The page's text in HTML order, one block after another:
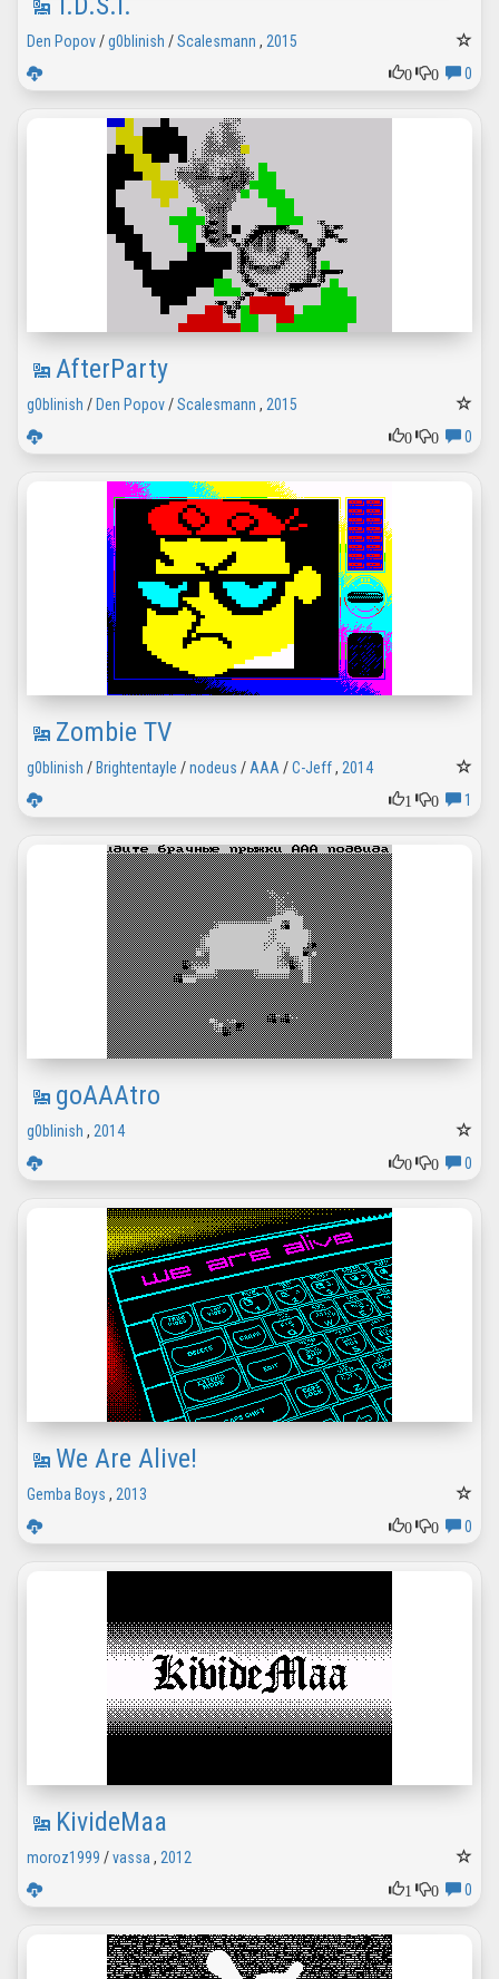
Den Popov/g0blinish /Scalesmann , 2015
0
0 0
AfterParty
g0blinish / Den Popov/Scalesmann , 2015
0
0 0
Zombie TV
g0blinish / Brightentayle /nodeus / AAA /C-Jeff, 2014
1
0 1
goAAAtro
g0blinish , 2014
0
0 0
We Are Alive!
Gemba Boys , 2013
0
0 0
KivideMaa
moroz1999 /vassa , 2012
1
0 0